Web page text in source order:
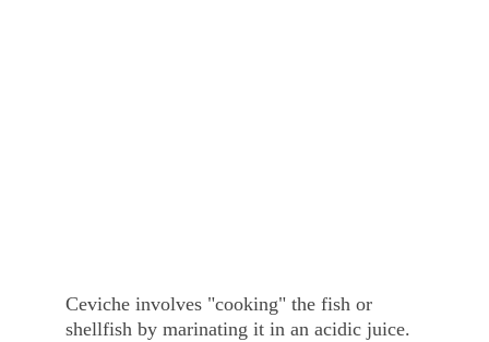
Ceviche involves "cooking" the fish or
shellfish by marinating it in an acidic juice.